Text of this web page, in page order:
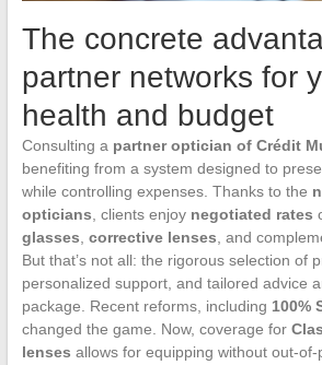
The concrete
partner networks for
health and budget
Consulting a partner optician of Crédit
benefiting from a system designed to
while controlling expenses. Thanks to the
opticians , clients enjoy negotiated rates
glasses corrective lenses , and
But that’s not all: the rigorous selection of
personalized support, and tailored advice
package. Recent reforms, including 100%
changed the game. Now, coverage for
lenses allows for equipping without out-of-